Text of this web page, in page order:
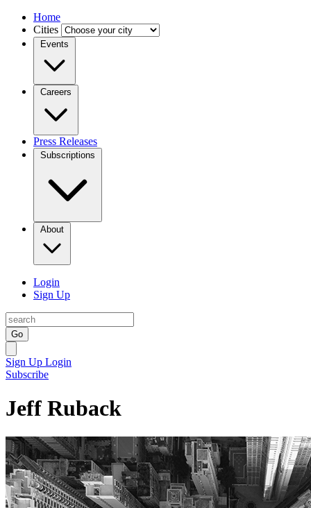
Home
Cities
Events
Careers
Press Releases
Subscriptions
About
Login
Sign Up
Go
Sign Up Login
Subscribe
Jeff Ruback